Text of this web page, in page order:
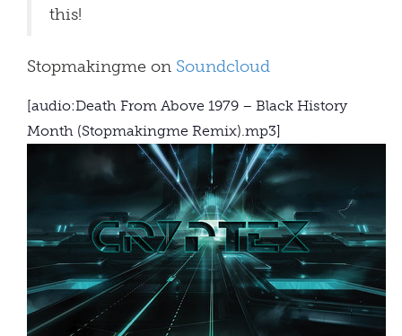
this!
Stopmakingme on Soundcloud
[audio:Death From Above 1979 – Black History
Month (Stopmakingme Remix).mp3]